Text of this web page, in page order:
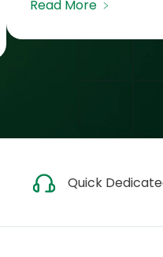
Read More ﹥
Quick